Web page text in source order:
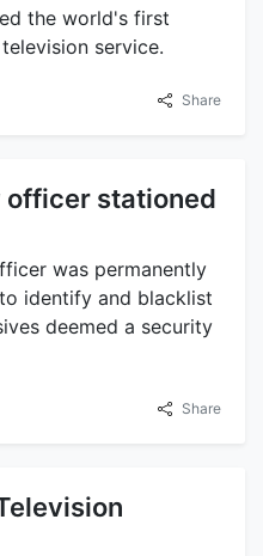
the world's first
service.
Share
officer stationed
was permanently
identify and blacklist
deemed a security
Share